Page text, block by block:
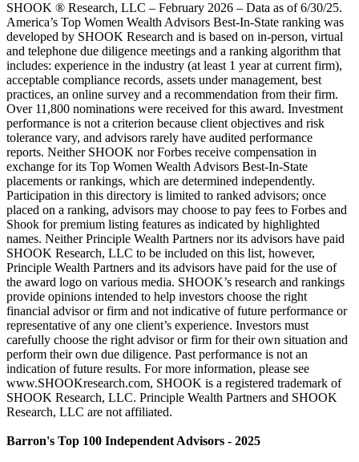
SHOOK ® Research, LLC – February 2026 – Data as of 6/30/25.
America’s Top Women Wealth Advisors Best-In-State ranking was
developed by SHOOK Research and is based on in-person, virtual
and telephone due diligence meetings and a ranking algorithm that
includes: experience in the industry (at least 1 year at current firm),
acceptable compliance records, assets under management, best
practices, an online survey and a recommendation from their firm.
Over 11,800 nominations were received for this award. Investment
performance is not a criterion because client objectives and risk
tolerance vary, and advisors rarely have audited performance
reports. Neither SHOOK nor Forbes receive compensation in
exchange for its Top Women Wealth Advisors Best-In-State
placements or rankings, which are determined independently.
Participation in this directory is limited to ranked advisors; once
placed on a ranking, advisors may choose to pay fees to Forbes and
Shook for premium listing features as indicated by highlighted
names. Neither Principle Wealth Partners nor its advisors have paid
SHOOK Research, LLC to be included on this list, however,
Principle Wealth Partners and its advisors have paid for the use of
the award logo on various media. SHOOK’s research and rankings
provide opinions intended to help investors choose the right
financial advisor or firm and not indicative of future performance or
representative of any one client’s experience. Investors must
carefully choose the right advisor or firm for their own situation and
perform their own due diligence. Past performance is not an
indication of future results. For more information, please see
www.SHOOKresearch.com, SHOOK is a registered trademark of
SHOOK Research, LLC. Principle Wealth Partners and SHOOK
Research, LLC are not affiliated.
Barron's Top 100 Independent Advisors - 2025